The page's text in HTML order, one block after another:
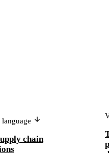
chain